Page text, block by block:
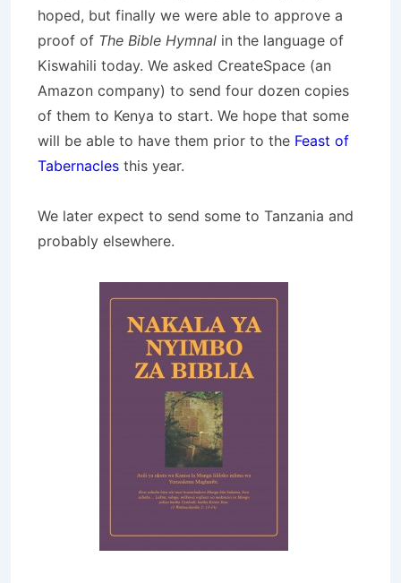
hoped, but finally we were able to approve a
proof of The Bible Hymnal in the language of
Kiswahili today. We asked CreateSpace (an
Amazon company) to send four dozen copies
of them to Kenya to start. We hope that some
will be able to have them prior to the Feast of
Tabernacles this year.
We later expect to send some to Tanzania and
probably elsewhere.